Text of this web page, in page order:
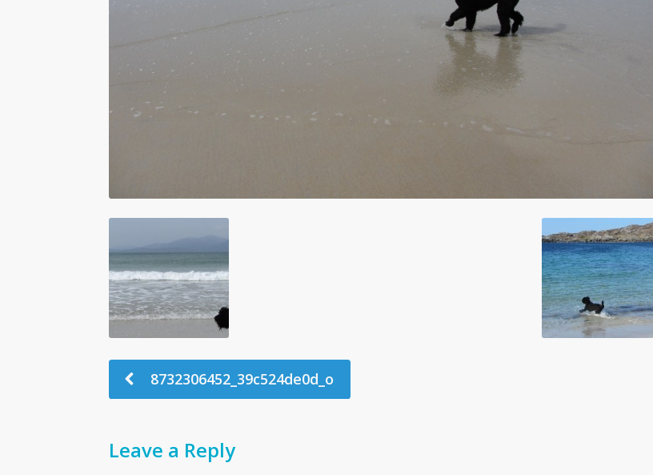
8732306452_39c524de0d_o
Leave a Reply